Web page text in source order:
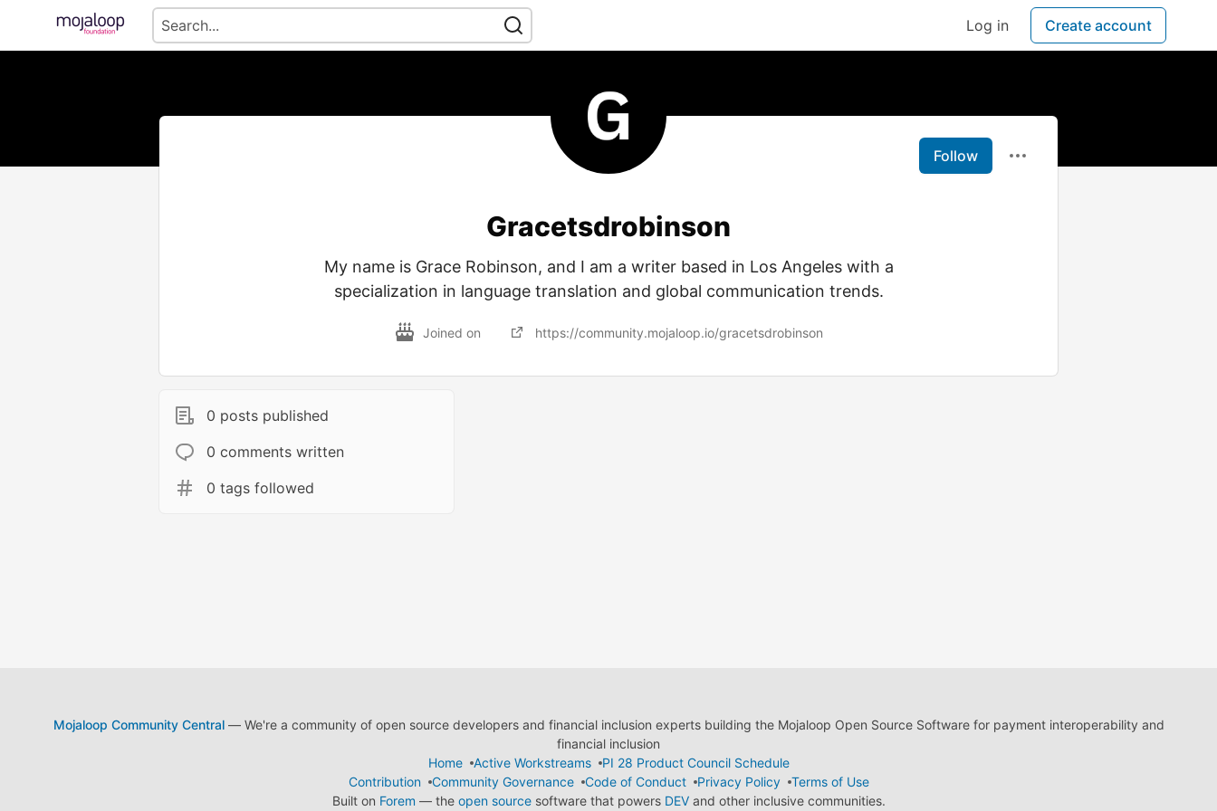
Log in Create account
Follow
Gracetsdrobinson
My name is Grace Robinson, and I am a writer based in Los Angeles with a
specialization in language translation and global communication trends.
Joined on https://community.mojaloop.io/gracetsdrobinson
0 posts published
0 comments written
0 tags followed
Mojaloop Community Central— We're a community of open source developers and financial inclusion experts building the Mojaloop Open Source Software for payment interoperability and
financial inclusion
Home
Active Workstreams
PI 28 Product Council Schedule
Contribution
Community Governance Code of Conduct Privacy Policy
Terms of Use
Built on Forem — the open sourcesoftware that powers DEVand other inclusive communities.